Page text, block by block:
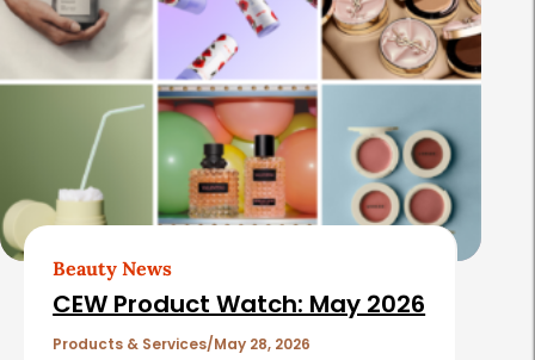
Beauty News
CEW Product Watch: May 2026
Products & Services May 28, 2026